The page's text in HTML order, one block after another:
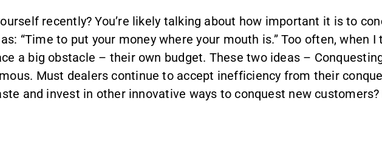
recently? You’re likely talking about how important it is to
“Time to put your money where your mouth is.” Too often, when
a big obstacle – their own budget. These two ideas –
Must dealers continue to accept inefficiency from their
and invest in other innovative ways to conquest new